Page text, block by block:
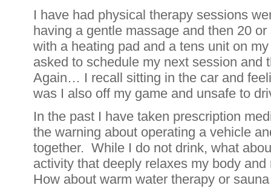
I have had physical therapy sessions
having a gentle massage and then 20
with a heating pad and a tens unit on
asked to schedule my next session and
Again… I recall sitting in the car and
was I also off my game and unsafe to
In the past I have taken prescription
the warning about operating a vehicle
together. While I do not drink, what
activity that deeply relaxes my body
How about warm water therapy or